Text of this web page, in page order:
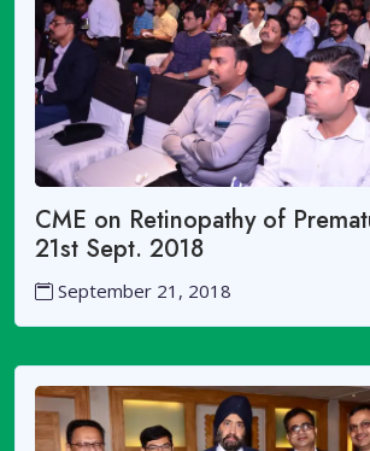
CME on Retinopathy of
21st Sept. 2018
September 21, 2018